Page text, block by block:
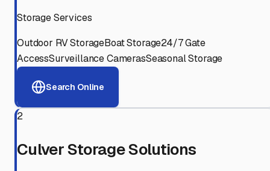
Storage Services
Outdoor RV StorageBoat Storage24/7 Gate
AccessSurveillance CamerasSeasonal Storage
Search Online
2
Culver Storage Solutions